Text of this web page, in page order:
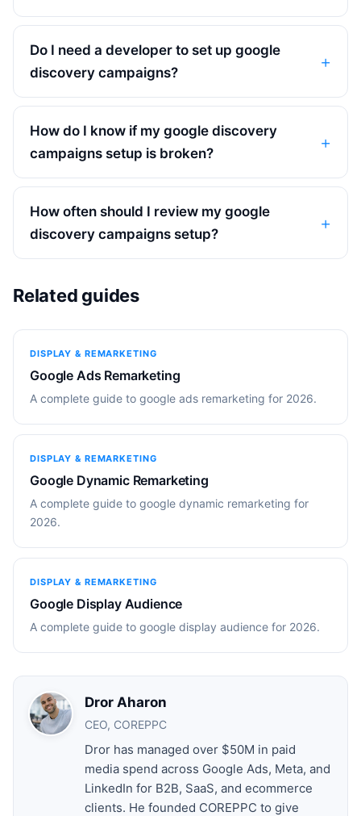
Do I need a developer to set up google
discovery campaigns?
How do I know if my google discovery
campaigns setup is broken?
How often should I review my google
discovery campaigns setup?
Related guides
DISPLAY & REMARKETING
Google Ads Remarketing
A complete guide to google ads remarketing for 2026.
DISPLAY & REMARKETING
Google Dynamic Remarketing
A complete guide to google dynamic remarketing for
2026.
DISPLAY & REMARKETING
Google Display Audience
A complete guide to google display audience for 2026.
Dror Aharon
CEO, COREPPC
Dror has managed over $50M in paid
media spend across Google Ads, Meta, and
LinkedIn for B2B, SaaS, and ecommerce
clients. He founded COREPPC to give